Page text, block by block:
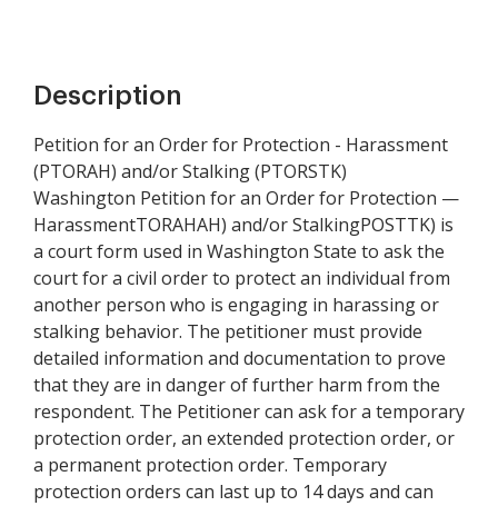
Description
Petition for an Order for Protection - Harassment
(PTORAH) and/or Stalking (PTORSTK)
Washington Petition for an Order for Protection —
HarassmentTORAHAH) and/or StalkingPOSTTK) is
a court form used in Washington State to ask the
court for a civil order to protect an individual from
another person who is engaging in harassing or
stalking behavior. The petitioner must provide
detailed information and documentation to prove
that they are in danger of further harm from the
respondent. The Petitioner can ask for a temporary
protection order, an extended protection order, or
a permanent protection order. Temporary
protection orders can last up to 14 days and can